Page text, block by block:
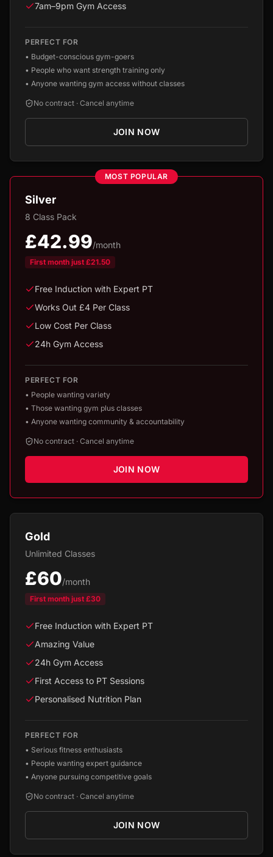
7am–9pm Gym Access
PERFECT FOR
• Budget-conscious gym-goers
• People who want strength training only
• Anyone wanting gym access without classes
No contract · Cancel anytime
JOIN NOW
MOST POPULAR
Silver
8 Class Pack
£42.99/month
First month just £21.50
Free Induction with Expert PT
Works Out £4 Per Class
Low Cost Per Class
24h Gym Access
PERFECT FOR
• People wanting variety
• Those wanting gym plus classes
• Anyone wanting community & accountability
No contract · Cancel anytime
JOIN NOW
Gold
Unlimited Classes
£60/month
First month just £30
Free Induction with Expert PT
Amazing Value
24h Gym Access
First Access to PT Sessions
Personalised Nutrition Plan
PERFECT FOR
• Serious fitness enthusiasts
• People wanting expert guidance
• Anyone pursuing competitive goals
No contract · Cancel anytime
JOIN NOW